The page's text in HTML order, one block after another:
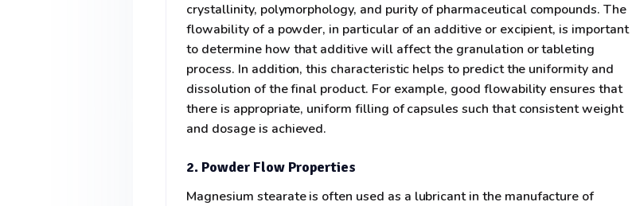
crystallinity, polymorphology, and purity of pharmaceutical compounds. The
flowability of a powder, in particular of an additive or excipient, is important
to determine how that additive will affect the granulation or tableting
process. In addition, this characteristic helps to predict the uniformity and
dissolution of the final product. For example, good flowability ensures that
there is appropriate, uniform filling of capsules such that consistent weight
and dosage is achieved.
2. Powder Flow Properties
Magnesium stearate is often used as a lubricant in the manufacture of